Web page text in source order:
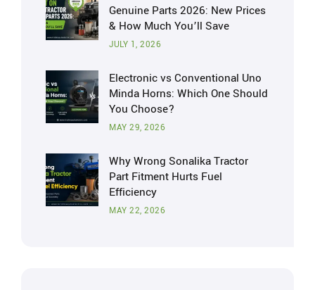
Genuine Parts 2026: New Prices
& How Much You’ll Save
JULY 1, 2026
Electronic vs Conventional Uno
Minda Horns: Which One Should
You Choose?
MAY 29, 2026
Why Wrong Sonalika Tractor
Part Fitment Hurts Fuel
Efficiency
MAY 22, 2026